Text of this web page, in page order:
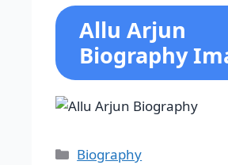
Allu Arjun
Biography
Categories
Biography